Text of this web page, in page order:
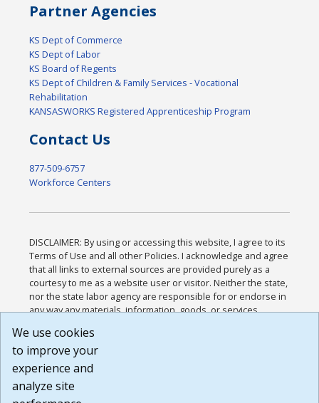
Partner Agencies
KS Dept of Commerce
KS Dept of Labor
KS Board of Regents
KS Dept of Children & Family Services - Vocational
Rehabilitation
KANSASWORKS Registered Apprenticeship Program
Contact Us
877-509-6757
Workforce Centers
DISCLAIMER: By using or accessing this website, I agree to its
Terms of Use and all other Policies. I acknowledge and agree
that all links to external sources are provided purely as a
courtesy to me as a website user or visitor. Neither the state,
nor the state labor agency are responsible for or endorse in
any way any materials, information, goods, or services
or any other practices of such sites. I acknowledge and
agree that the Terms of Use and all other Policies for this
Website are available to me, and I have read the
Build: 185cbd2bac10e1bc83ab283352c24c0a9f3fd098 ,
We use cookies
to improve your
experience and
analyze site